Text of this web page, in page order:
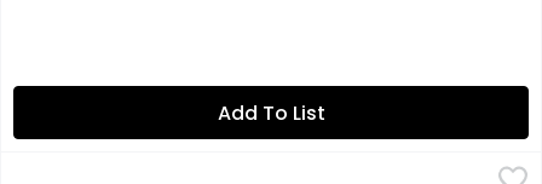
Add To List